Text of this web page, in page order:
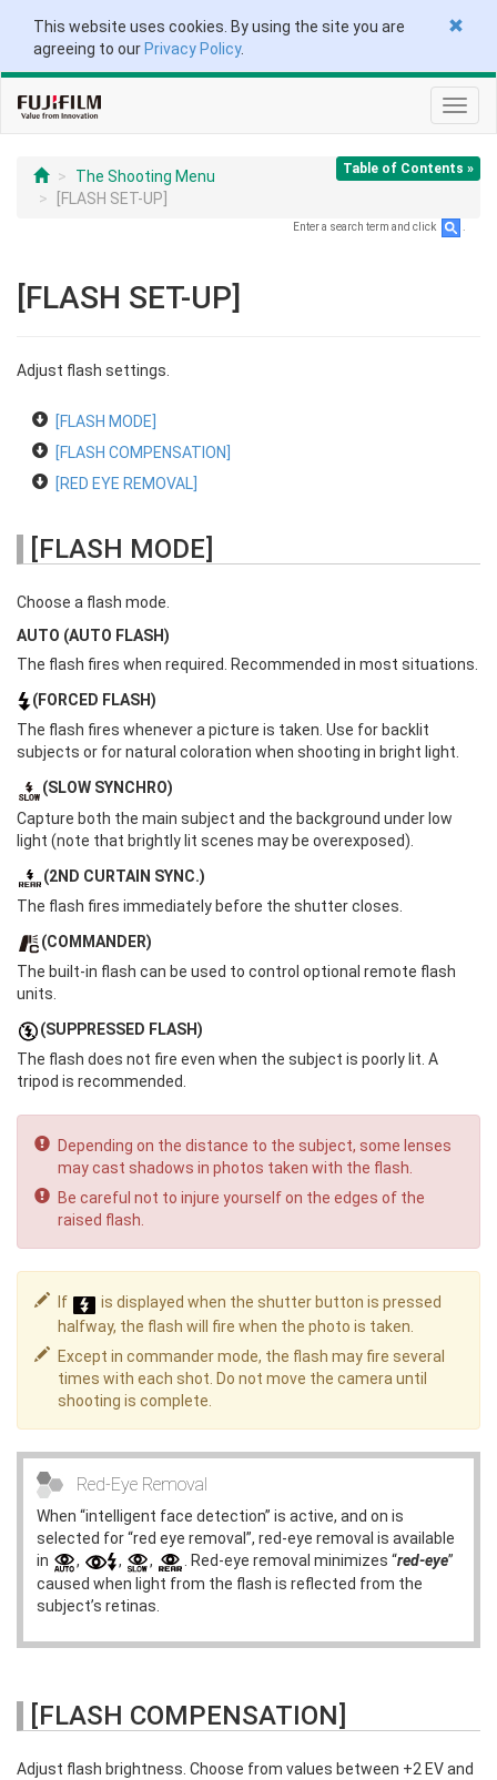
This website uses cookies. By using the site you are
agreeing to our Privacy Policy.
Table of Contents »
The Shooting Menu
[FLASH SET-UP]
Enter a search term and click
[FLASH SET-UP]
Adjust flash settings.
[FLASH MODE]
[FLASH COMPENSATION]
[RED EYE REMOVAL]
[FLASH MODE]
Choose a flash mode.
AUTO (AUTO FLASH)
The flash fires when required. Recommended in most situations.
(FORCED FLASH)
The flash fires whenever a picture is taken. Use for backlit
subjects or for natural coloration when shooting in bright light.
(SLOW SYNCHRO)
Capture both the main subject and the background under low
light (note that brightly lit scenes may be overexposed).
(2ND CURTAIN SYNC.)
The flash fires immediately before the shutter closes.
(COMMANDER)
The built-in flash can be used to control optional remote flash
units.
(SUPPRESSED FLASH)
The flash does not fire even when the subject is poorly lit. A
tripod is recommended.
Depending on the distance to the subject, some lenses
may cast shadows in photos taken with the flash.
Be careful not to injure yourself on the edges of the
raised flash.
If
is displayed when the shutter button is pressed
halfway, the flash will fire when the photo is taken.
Except in commander mode, the flash may fire several
times with each shot. Do not move the camera until
shooting is complete.
Red-Eye Removal
When “intelligent face detection” is active, and on is
selected for “red eye removal”, red-eye removal is available
in
, , , . Red-eye removal minimizes “red-eye”
caused when light from the flash is reflected from the
subject’s retinas.
[FLASH COMPENSATION]
Adjust flash brightness. Choose from values between +2 EV and